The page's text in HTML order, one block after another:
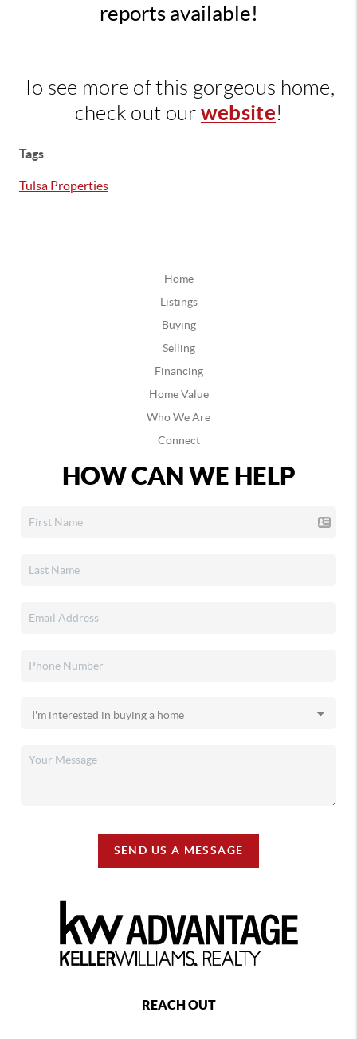
reports available!
To see more of this gorgeous home,
check out our website!
Tags
Tulsa Properties
Home
Listings
Buying
Selling
Financing
Home Value
Who We Are
Connect
HOW CAN WE HELP
SEND US A MESSAGE
REACH OUT